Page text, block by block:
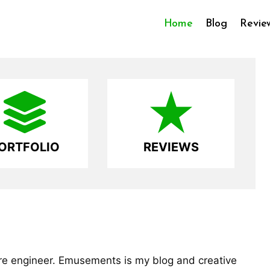
Home Blog
REVIEWS
engineer. Emusements is my blog and creative